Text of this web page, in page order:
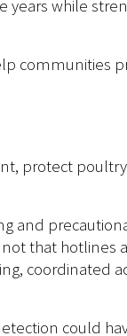
years while
communities
protect
and
not that hotlines
coordinated
could